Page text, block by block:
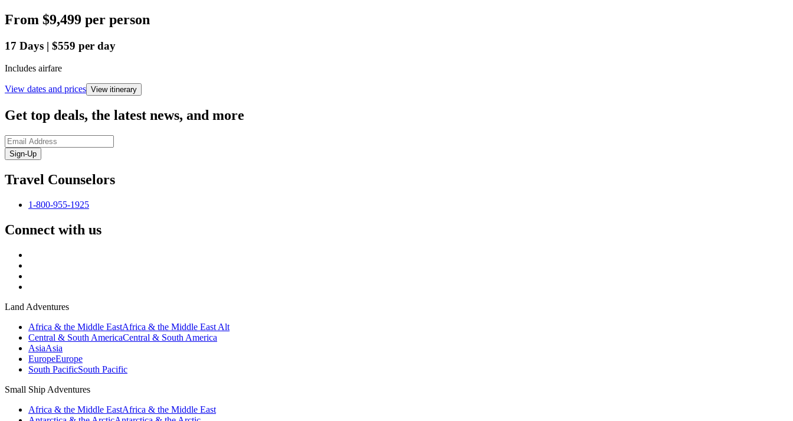
From $9,499 per person
17 Days | $559 per day
Includes airfare
View dates and prices View itinerary
Get top deals, the latest news, and more
Sign-Up
Travel Counselors
1-800-955-1925
Connect with us
Land Adventures
Africa & the Middle EastAfrica & the Middle East Alt
Central & South AmericaCentral & South America
AsiaAsia
EuropeEurope
South PacificSouth Pacific
Small Ship Adventures
Africa & the Middle EastAfrica & the Middle East